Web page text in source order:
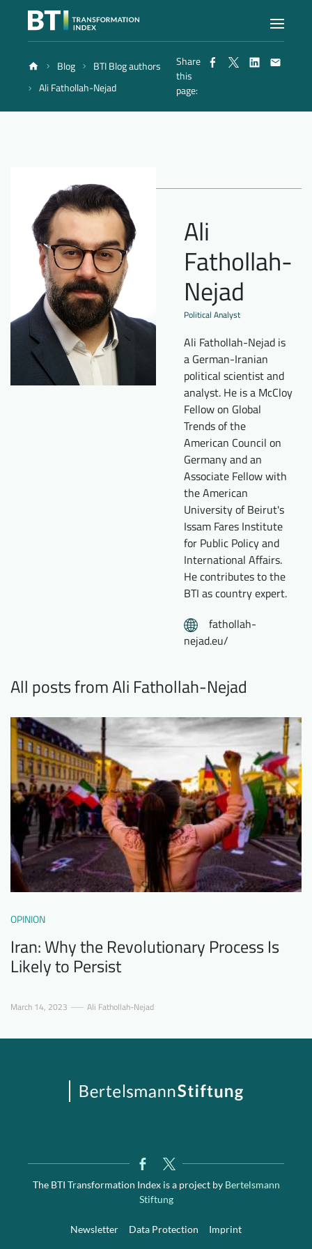
Index
Methodology
Blog
Downloads
FAQ Newsletter
Contact
Blog
BTI Blog authors
Ali Fathollah-Nejad
Share
this
page:
Ali
Fathollah-
Nejad
Political Analyst
Ali Fathollah-Nejad is
a German-Iranian
political scientist and
analyst. He is a McCloy
Fellow on Global
Trends of the
American Council on
Germany and an
Associate Fellow with
the American
University of Beirut's
Issam Fares Institute
for Public Policy and
International Affairs.
He contributes to the
BTI as country expert.
fathollah-
nejad.eu/
All posts from Ali Fathollah-Nejad
OPINION
Iran: Why the Revolutionary Process Is
Likely to Persist
March 14, 2023 Ali Fathollah-Nejad
The BTI Transformation Index is a project byBertelsmann
Stiftung
Newsletter Data Protection Imprint